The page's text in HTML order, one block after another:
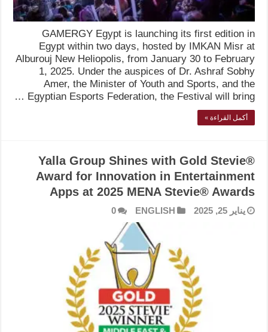
GAMERGY Egypt is launching its first edition in
Egypt within two days, hosted by IMKAN Misr at
Alburouj New Heliopolis, from January 30 to February
1, 2025. Under the auspices of Dr. Ashraf Sobhy
Amer, the Minister of Youth and Sports, and the
Egyptian Esports Federation, the Festival will bring …
أكمل القراءة »
Yalla Group Shines with Gold Stevie®
Award for Innovation in Entertainment
Apps at 2025 MENA Stevie® Awards
يناير 25, 2025 ENGLISH
0